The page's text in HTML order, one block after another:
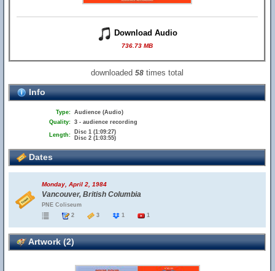
Download Audio
736.73 MB
downloaded58 times total
Info
Type: Audience (Audio)
Quality: 3 - audience recording
Length:
Disc 1 (1:09:27)
Disc 2 (1:03:55)
Dates
Monday, April 2, 1984
Vancouver, British Columbia
PNE Coliseum
2
3 1 1
Artwork (2)